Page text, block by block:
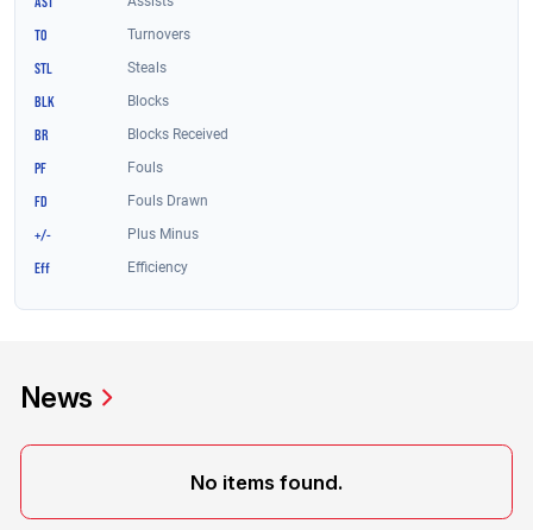
News
No items found.